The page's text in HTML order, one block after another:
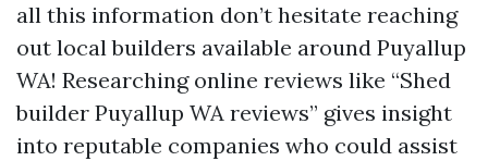
all this information don’t hesitate reaching
out local builders available around Puyallup
WA! Researching online reviews like “Shed
builder Puyallup WA reviews” gives insight
into reputable companies who could assist